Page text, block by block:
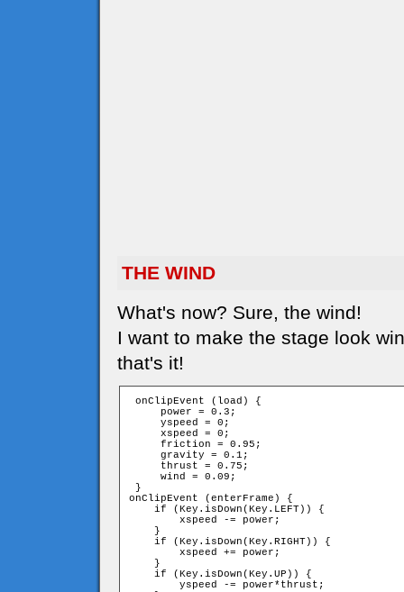
THE WIND
What's now? Sure, the wind!
I want to make the stage look
that's it!
onClipEvent (load) {
     power = 0.3;
     yspeed = 0;
     xspeed = 0;
     friction = 0.95;
     gravity = 0.1;
     thrust = 0.75;
     wind = 0.09;
}
onClipEvent (enterFrame) {
    if (Key.isDown(Key.LEFT)) {
        xspeed -= power;
    }
    if (Key.isDown(Key.RIGHT)) {
        xspeed += power;
    }
    if (Key.isDown(Key.UP)) {
        yspeed -= power*thrust;